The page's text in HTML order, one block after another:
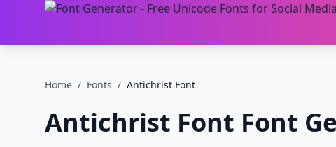
Home / Fonts / Antichrist Font
Antichrist Font Font